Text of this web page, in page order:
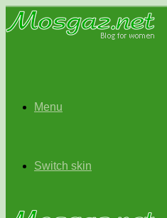
Menu
Switch skin